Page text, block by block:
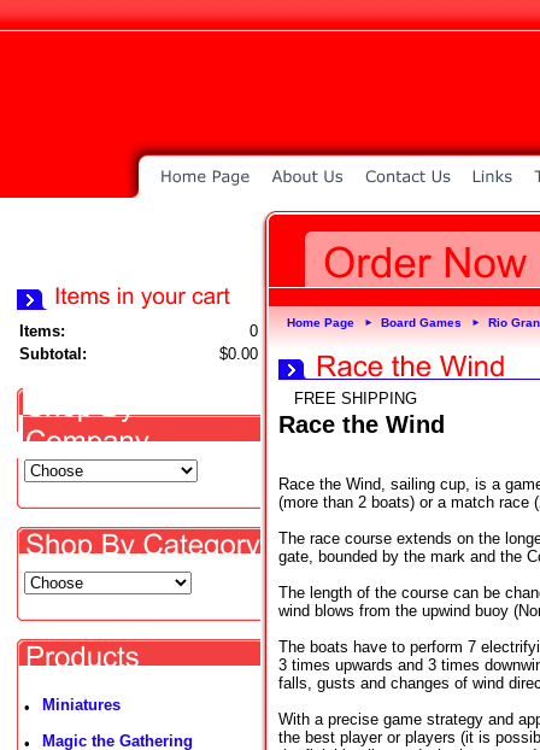
Items:
0
Subtotal:
$0.00
• Miniatures
• Magic the Gathering
Home Page ► Board Games ► Rio
FREE SHIPPING
Race the Wind
Race the Wind, sailing cup, is a
(more than 2 boats) or a match race
The race course extends on the
gate, bounded by the mark and the
The length of the course can be
wind blows from the upwind buoy
The boats have to perform 7
3 times upwards and 3 times
falls, gusts and changes of wind
With a precise game strategy and
the best player or players (it is